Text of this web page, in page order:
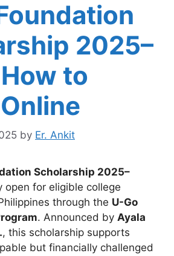
2025–
to
by Er. Ankit
Scholarship 2025–
open for eligible college
through the U-Go
. Announced by Ayala
, this scholarship supports
but financially challenged